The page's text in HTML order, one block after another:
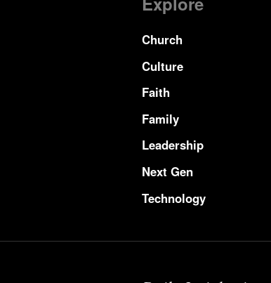
Church
Culture
Faith
Family
Leadership
Next Gen
Technology